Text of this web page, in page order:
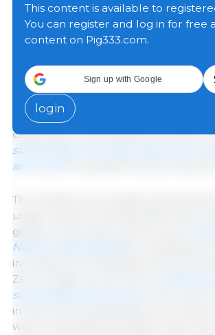
Food and Agriculture (GFFA) took
bringing together agriculture
countries. The ministers recognized
nutritious food and economic
natural resources, land degradation
increasing biodiversity loss, and the
climate change and pollution pose
especially for developing countries,
sustainable and resilient agriculture
are crucial
The ministers concluded, among other
urgent need to intensify efforts and
global community to join forces to
Nations 2030 Agenda
including the Sustainable
Zero Hunger as well as the
sustainable bioeconomy,
in improving sustainability. According
when renewable biological resources
This content is available to
You can register and log in for free
content on Pig333.com.
Sign up with Google
login